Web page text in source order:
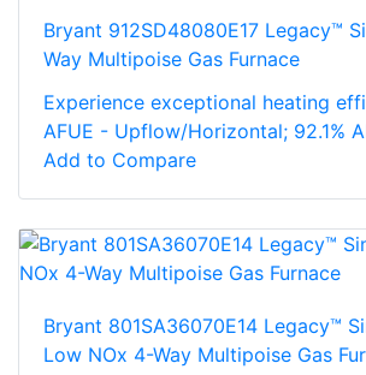
Bryant 912SD48080E17 Legacy™
Way Multipoise Gas Furnace
Experience exceptional heating
AFUE - Upflow/Horizontal; 92.1%
Add to Compare
Bryant 801SA36070E14 Legacy™
Low NOx 4-Way Multipoise Gas